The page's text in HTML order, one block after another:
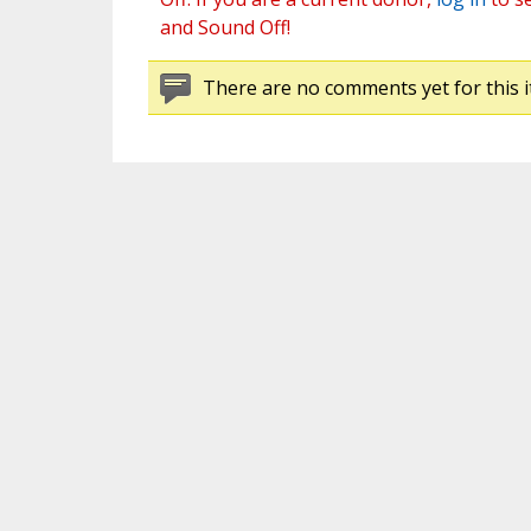
and Sound Off!
There are no comments yet for this